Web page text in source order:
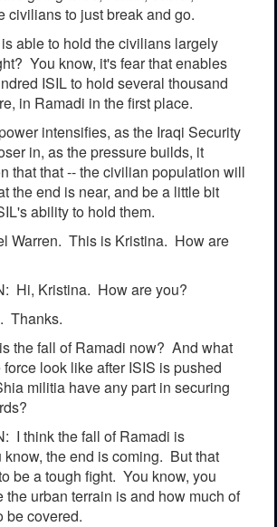
civilians to just break and go.
able to hold the civilians largely
You know, it's fear that enables
ISIL to hold several thousand
in Ramadi in the first place.
intensifies, as the Iraqi Security
in, as the pressure builds, it
that that -- the civilian population will
the end is near, and be a little bit
ability to hold them.
Warren. This is Kristina. How are
Hi, Kristina. How are you?
Thanks.
the fall of Ramadi now? And what
look like after ISIS is pushed
militia have any part in securing
I think the fall of Ramadi is
the end is coming. But that
be a tough fight. You know, you
the urban terrain is and how much of
be covered.